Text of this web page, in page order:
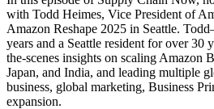
with Todd Heimes, Vice President of
Amazon Reshape 2025 in Seattle.
years and a Seattle resident for over 30
the-scenes insights on scaling Amazon
Japan, and India, and leading multiple
business, global marketing, Business
expansion.